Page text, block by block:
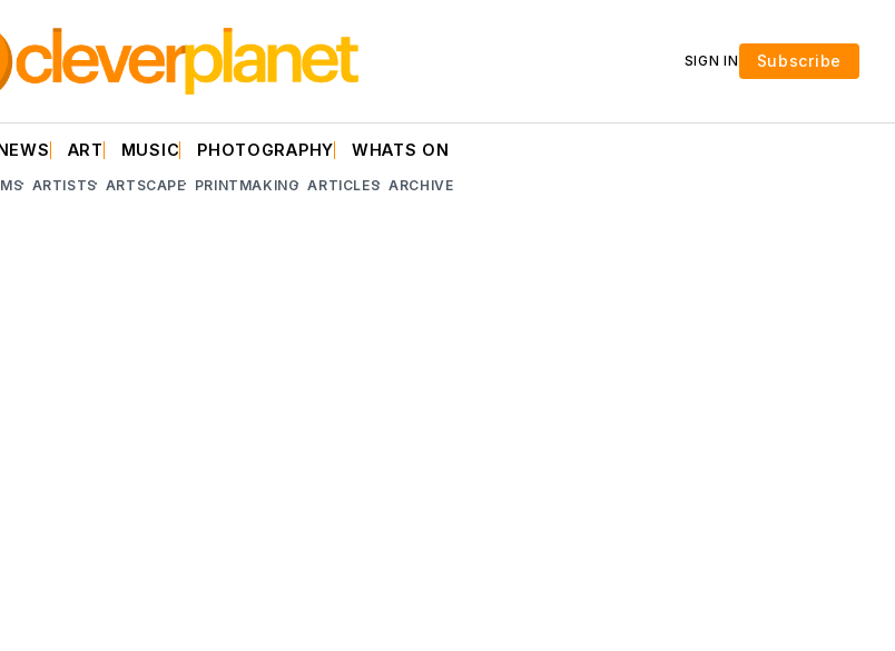
SIGN IN Subscribe
ART MUSIC PHOTOGRAPHY WHATS ON
ARTISTS ARTSCAPE PRINTMAKING ARTICLES ARCHIVE